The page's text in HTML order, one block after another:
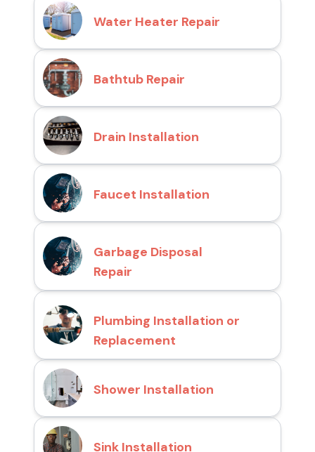
Water Heater Repair
Bathtub Repair
Drain Installation
Faucet Installation
Garbage Disposal
Repair
Plumbing Installation or
Replacement
Shower Installation
Sink Installation